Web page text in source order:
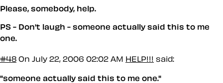
Please, somebody, help.
PS - Don't laugh - someone actually said this to me
one.
#48 On July 22, 2006 02:02 AM HELP!!! said:
"someone actually said this to me one."